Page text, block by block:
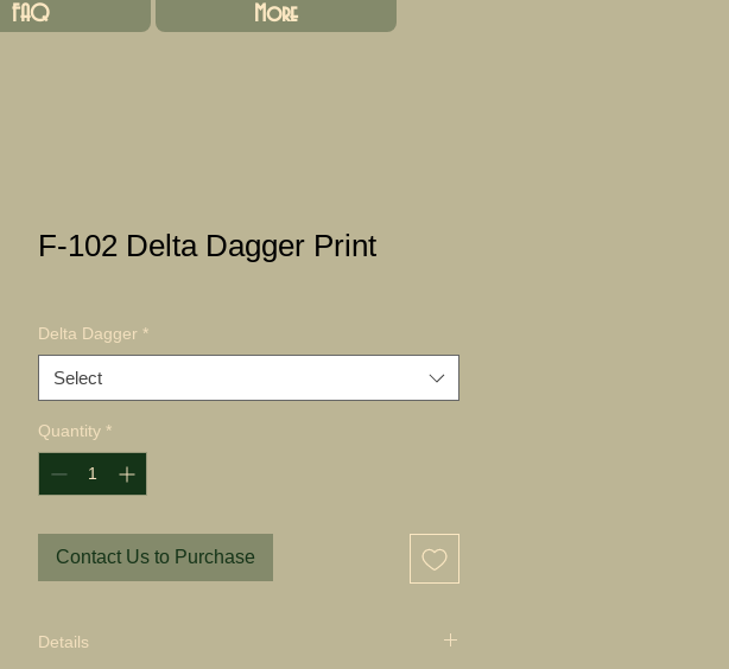
FAQ More
F-102 Delta Dagger Print
Delta Dagger *
Select
Quantity *
Contact Us to Purchase
Details